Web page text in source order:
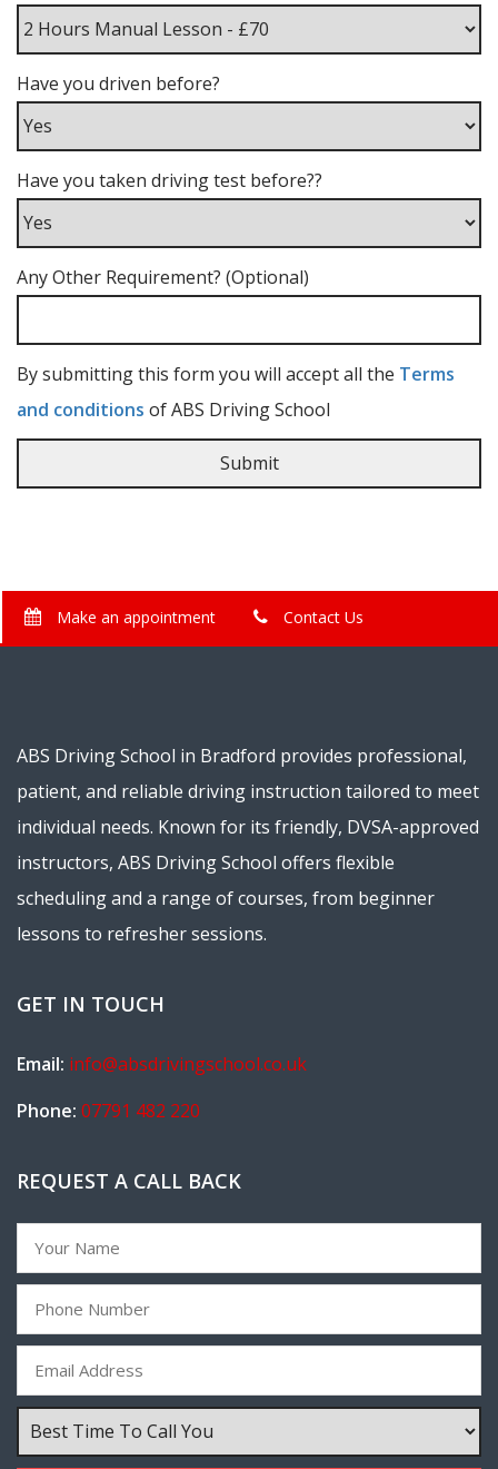
Have you driven before?
Have you taken driving test before??
Any Other Requirement? (Optional)
By submitting this form you will accept all the Terms
and conditions of ABS Driving School
Make an appointment Contact Us
ABS Driving School in Bradford provides professional,
patient, and reliable driving instruction tailored to meet
individual needs. Known for its friendly, DVSA-approved
instructors, ABS Driving School offers flexible
scheduling and a range of courses, from beginner
lessons to refresher sessions.
GET IN TOUCH
Email: info@absdrivingschool.co.uk
Phone: 07791 482 220
REQUEST A CALL BACK